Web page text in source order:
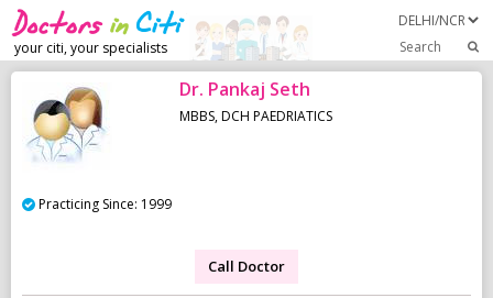
your citi, your specialists Search
Dr. Pankaj Seth
MBBS, DCH PAEDRIATICS
Practicing Since: 1999
Call Doctor